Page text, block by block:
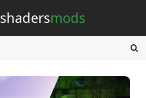
shadersmods